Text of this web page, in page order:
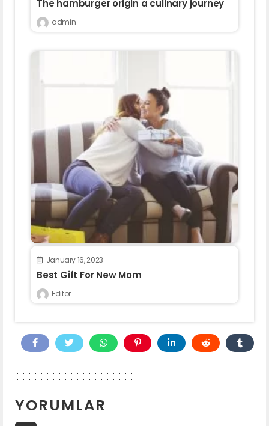
The hamburger origin a culinary journey
admin
January 16, 2023
Best Gift For New Mom
Editor
YORUMLAR